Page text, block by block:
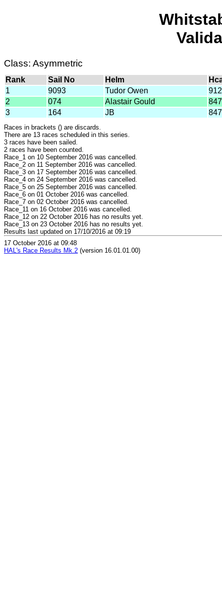
Class: Asymmetric
Rank Sail No Helm
1
9093 Tudor Owen
912
2
074 Alastair Gould
847
3
164 JB 847
Races in brackets () are discards.
There are 13 races scheduled in this series.
3 races have been sailed.
2 races have been counted.
Race_1 on 10 September 2016 was cancelled.
Race_2 on 11 September 2016 was cancelled.
Race_3 on 17 September 2016 was cancelled.
Race_4 on 24 September 2016 was cancelled.
Race_5 on 25 September 2016 was cancelled.
Race_6 on 01 October 2016 was cancelled.
Race_7 on 02 October 2016 was cancelled.
Race_11 on 16 October 2016 was cancelled.
Race_12 on 22 October 2016 has no results yet.
Race_13 on 23 October 2016 has no results yet.
Results last updated on 17/10/2016 at 09:19
17 October 2016 at 09:48
HAL's Race Results Mk.2 (version 16.01.01.00)